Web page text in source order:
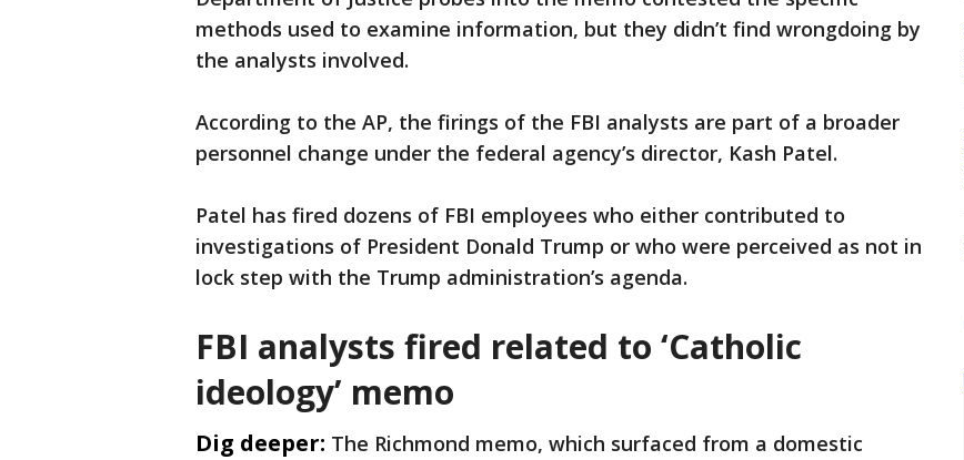
methods used to examine information, but they didn’t find wrongdoing by
the analysts involved.
According to the AP, the firings of the FBI analysts are part of a broader
personnel change under the federal agency’s director, Kash Patel.
Patel has fired dozens of FBI employees who either contributed to
investigations of President Donald Trump or who were perceived as not in
lock step with the Trump administration’s agenda.
FBI analysts fired related to ‘Catholic
ideology’ memo
Dig deeper: The Richmond memo, which surfaced from a domestic